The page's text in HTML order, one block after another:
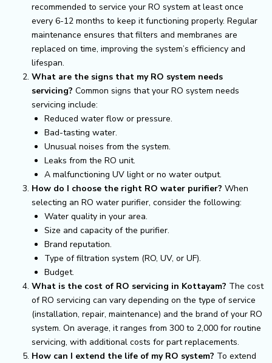
recommended to service your RO system at least once
every 6-12 months to keep it functioning properly. Regular
maintenance ensures that filters and membranes are
replaced on time, improving the system’s efficiency and
lifespan.
What are the signs that my RO system needs
servicing? Common signs that your RO system needs
servicing include:
Reduced water flow or pressure.
Bad-tasting water.
Unusual noises from the system.
Leaks from the RO unit.
A malfunctioning UV light or no water output.
How do I choose the right RO water purifier? When
selecting an RO water purifier, consider the following:
Water quality in your area.
Size and capacity of the purifier.
Brand reputation.
Type of filtration system (RO, UV, or UF).
Budget.
What is the cost of RO servicing in Kottayam? The cost
of RO servicing can vary depending on the type of service
(installation, repair, maintenance) and the brand of your RO
system. On average, it ranges from ₹300 to ₹2,000 for routine
servicing, with additional costs for part replacements.
How can I extend the life of my RO system? To extend